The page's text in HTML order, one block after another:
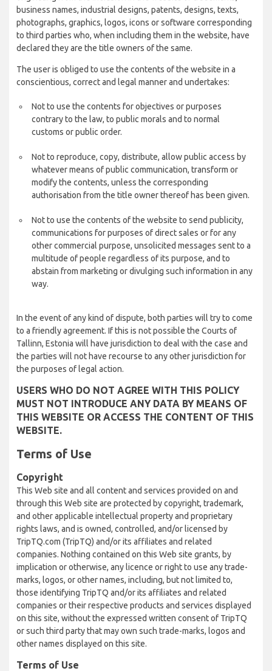
business names, industrial designs, patents, designs, texts,
photographs, graphics, logos, icons or software corresponding
to third parties who, when including them in the website, have
declared they are the title owners of the same.
The user is obliged to use the contents of the website in a
conscientious, correct and legal manner and undertakes:
Not to use the contents for objectives or purposes
contrary to the law, to public morals and to normal
customs or public order.
Not to reproduce, copy, distribute, allow public access by
whatever means of public communication, transform or
modify the contents, unless the corresponding
authorisation from the title owner thereof has been given.
Not to use the contents of the website to send publicity,
communications for purposes of direct sales or for any
other commercial purpose, unsolicited messages sent to a
multitude of people regardless of its purpose, and to
abstain from marketing or divulging such information in any
way.
In the event of any kind of dispute, both parties will try to come
to a friendly agreement. If this is not possible the Courts of
Tallinn, Estonia will have jurisdiction to deal with the case and
the parties will not have recourse to any other jurisdiction for
the purposes of legal action.
USERS WHO DO NOT AGREE WITH THIS POLICY
MUST NOT INTRODUCE ANY DATA BY MEANS OF
THIS WEBSITE OR ACCESS THE CONTENT OF THIS
WEBSITE.
Terms of Use
Copyright
This Web site and all content and services provided on and
through this Web site are protected by copyright, trademark,
and other applicable intellectual property and proprietary
rights laws, and is owned, controlled, and/or licensed by
TripTQ.com (TripTQ) and/or its affiliates and related
companies. Nothing contained on this Web site grants, by
implication or otherwise, any licence or right to use any trade-
marks, logos, or other names, including, but not limited to,
those identifying TripTQ and/or its affiliates and related
companies or their respective products and services displayed
on this site, without the expressed written consent of TripTQ
or such third party that may own such trade-marks, logos and
other names displayed on this site.
Terms of Use